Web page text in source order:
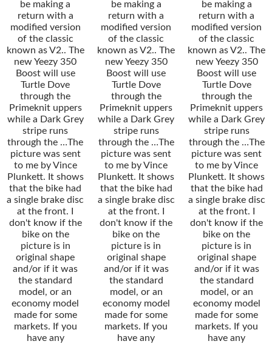
be making a
return with a
modified version
of the classic
known as V2.. The
new Yeezy 350
Boost will use
Turtle Dove
through the
Primeknit uppers
while a Dark Grey
stripe runs
through the …The
picture was sent
to me by Vince
Plunkett. It shows
that the bike had
a single brake disc
at the front. I
don't know if the
bike on the
picture is in
original shape
and/or if it was
the standard
model, or an
economy model
made for some
markets. If you
have any
be making a
return with a
modified version
of the classic
known as V2.. The
new Yeezy 350
Boost will use
Turtle Dove
through the
Primeknit uppers
while a Dark Grey
stripe runs
through the …The
picture was sent
to me by Vince
Plunkett. It shows
that the bike had
a single brake disc
at the front. I
don't know if the
bike on the
picture is in
original shape
and/or if it was
the standard
model, or an
economy model
made for some
markets. If you
have any
be making a
return with a
modified version
of the classic
known as V2.. The
new Yeezy 350
Boost will use
Turtle Dove
through the
Primeknit uppers
while a Dark Grey
stripe runs
through the …The
picture was sent
to me by Vince
Plunkett. It shows
that the bike had
a single brake disc
at the front. I
don't know if the
bike on the
picture is in
original shape
and/or if it was
the standard
model, or an
economy model
made for some
markets. If you
have any